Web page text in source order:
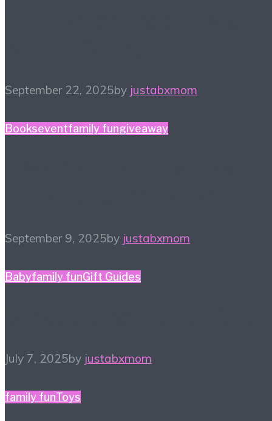
September 22, 2025by justabxmom
Bookseventfamily fungiveaway
September 9, 2025by justabxmom
Babyfamily funGift Guides
July 7, 2025by justabxmom
family funToys